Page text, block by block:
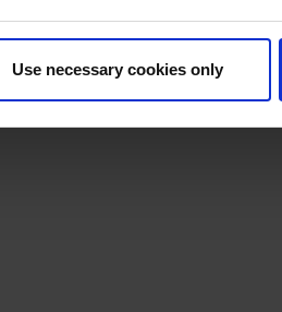
Use necessary cookies only
Careers WHMA I-Connect007
/ Legal Privacy Policy